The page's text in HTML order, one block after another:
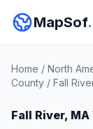
MapSof
Home / North
County / Fall
Fall River,